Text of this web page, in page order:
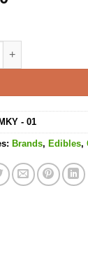
Fizz -
- 01
Brands, Edibles,